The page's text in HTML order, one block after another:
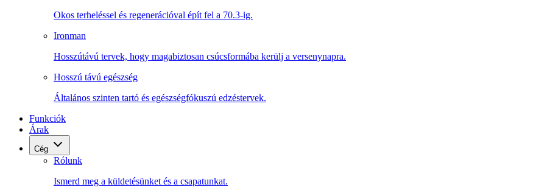
Okos terheléssel és regenerációval épít fel a 70.3-ig.
Ironman
Hosszútávú tervek, hogy magabiztosan csúcsformába kerülj a versenynapra.
Hosszú távú egészség
Általános szinten tartó és egészségfókuszú edzéstervek.
Funkciók
Árak
Cég
Rólunk
Ismerd meg a küldetésünket és a csapatunkat.